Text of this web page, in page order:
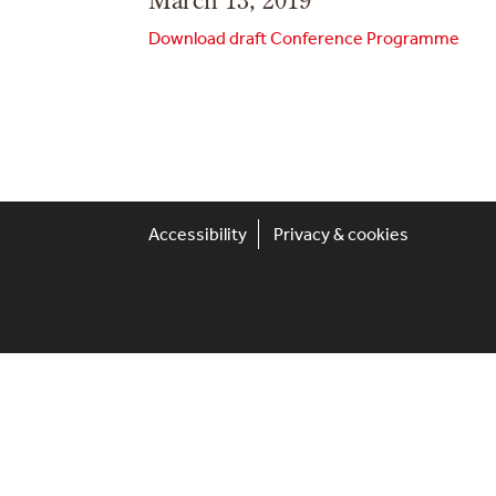
Download draft Conference Programme
Accessibility Privacy & cookies